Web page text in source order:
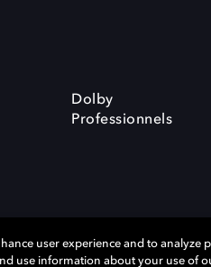
Dolby
Professionnels
user experience and to analyze
use information about your use of